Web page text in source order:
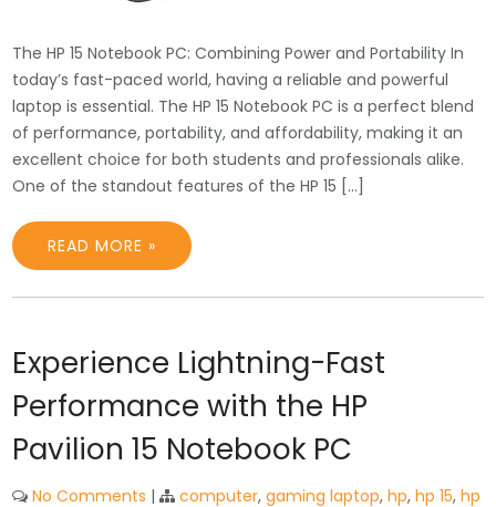
The HP 15 Notebook PC: Combining Power and Portability In
today’s fast-paced world, having a reliable and powerful
laptop is essential. The HP 15 Notebook PC is a perfect blend
of performance, portability, and affordability, making it an
excellent choice for both students and professionals alike.
One of the standout features of the HP 15 […]
READ MORE »
Experience Lightning-Fast
Performance with the HP
Pavilion 15 Notebook PC
No Comments | computer,gaming laptop,hp,hp 15,hp